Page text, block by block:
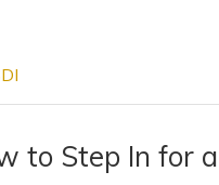
to Step In for